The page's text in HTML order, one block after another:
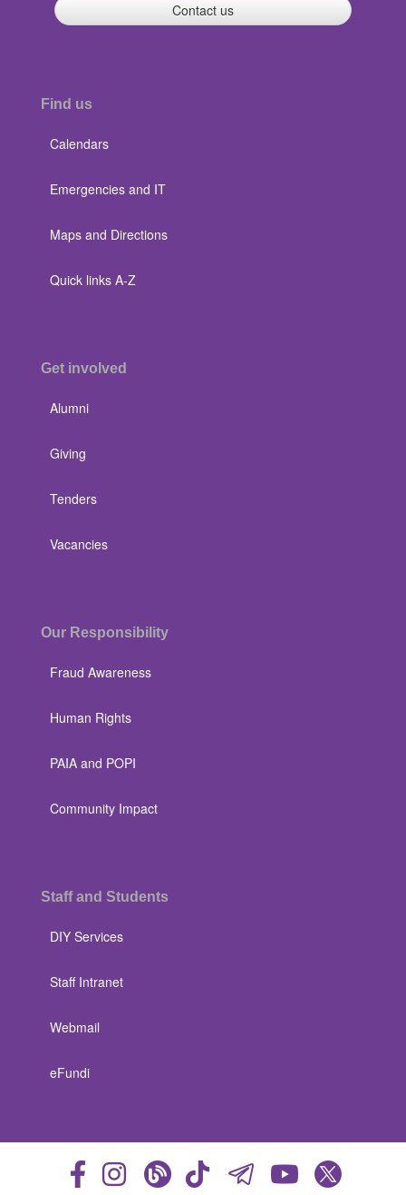
Contact us
Find us
Calendars
Emergencies and IT
Maps and Directions
Quick links A-Z
Get involved
Alumni
Giving
Tenders
Vacancies
Our Responsibility
Fraud Awareness
Human Rights
PAIA and POPI
Community Impact
Staff and Students
DIY Services
Staff Intranet
Webmail
eFundi